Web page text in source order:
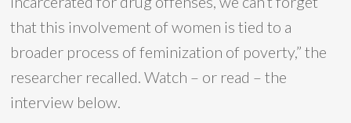
that this involvement of women is tied to a
broader process of feminization of poverty,” the
researcher recalled. Watch – or read – the
interview below.